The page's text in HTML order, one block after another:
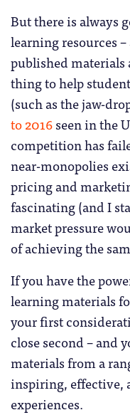
But there is always
learning resources
published materials
thing to help
(such as the jaw-
to 2016seen in the
competition has
near-monopolies
pricing and
fascinating (and I
market pressure
of achieving the
If you have the
learning materials
your first
close second – and
materials from a
inspiring, effective,
experiences.